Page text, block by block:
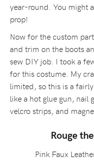
year-round. You might
prop!
Now for the custom
and trim on the boots
sew DIY job. I took a
for this costume. My
limited, so this is a
like a hot glue gun, nail
velcro strips, and
Rouge
Pink Faux